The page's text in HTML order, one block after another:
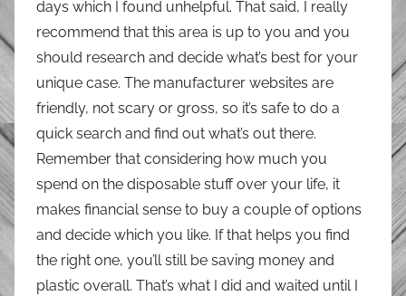
days which I found unhelpful. That said, I really
recommend that this area is up to you and you
should research and decide what’s best for your
unique case. The manufacturer websites are
friendly, not scary or gross, so it’s safe to do a
quick search and find out what’s out there.
Remember that considering how much you
spend on the disposable stuff over your life, it
makes financial sense to buy a couple of options
and decide which you like. If that helps you find
the right one, you’ll still be saving money and
plastic overall. That’s what I did and waited until I